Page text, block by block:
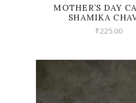
MOTHER’S DAY
SHAMIKA
₹225.00